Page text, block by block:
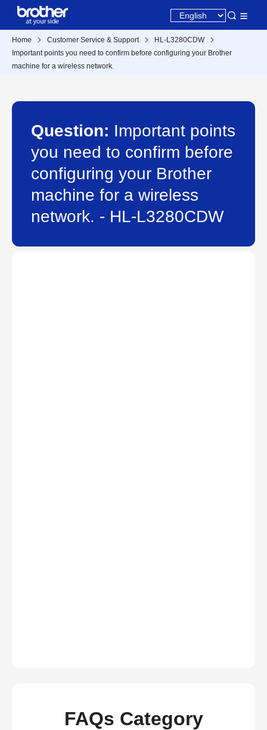
Home Customer Service & Support
HL-L3280CDW
Important points you need to confirm before configuring your Brother
machine for a wireless network.
Question: Important points
you need to confirm before
configuring your Brother
machine for a wireless
network. - HL-L3280CDW
FAQs Category